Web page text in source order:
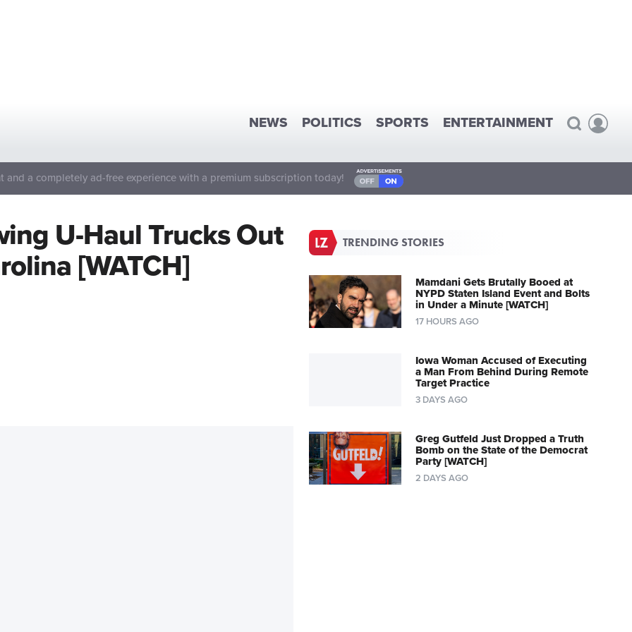
NEWS POLITICS SPORTS ENTERTAINMENT
and a completely ad-free experience with a premium subscription today!
U-Haul Trucks Out
[WATCH]
TRENDING STORIES
Mamdani Gets Brutally Booed at
NYPD Staten Island Event and Bolts
in Under a Minute [WATCH]
17 HOURS AGO
Iowa Woman Accused of Executing
a Man From Behind During Remote
Target Practice
3 DAYS AGO
Greg Gutfeld Just Dropped a Truth
Bomb on the State of the Democrat
Party [WATCH]
2 DAYS AGO